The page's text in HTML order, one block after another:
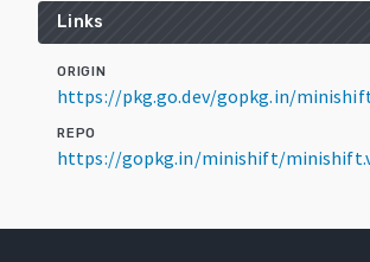
Links
ORIGIN
https://pkg.go.dev/gopkg.in/
REPO
https://gopkg.in/minishift/